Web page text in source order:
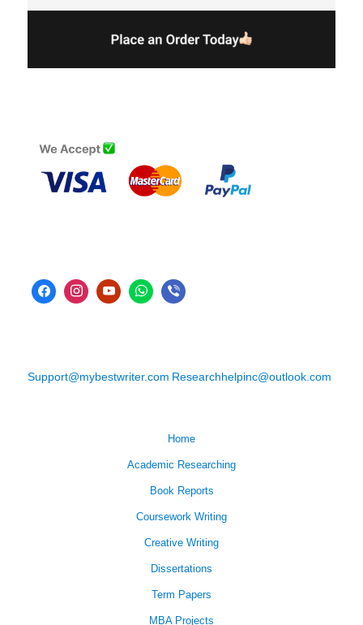
Support@mybestwriter.com Researchhelpinc@outlook.com
Home
Academic Researching
Book Reports
Coursework Writing
Creative Writing
Dissertations
Term Papers
MBA Projects